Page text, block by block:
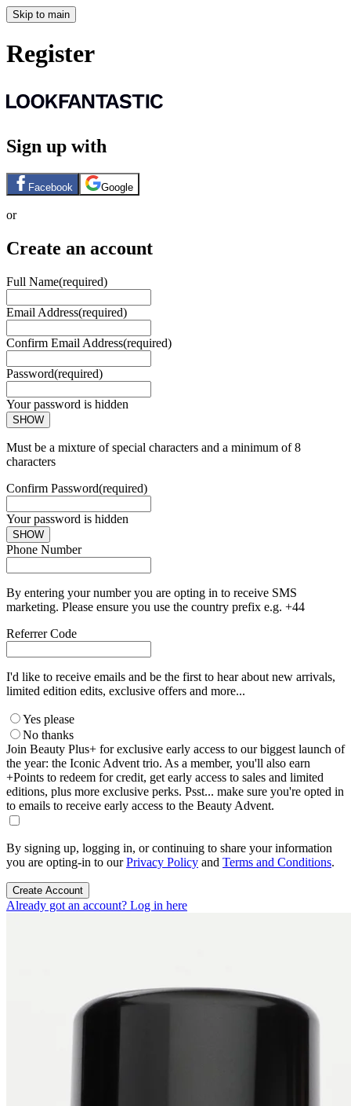
Skip to main
Register
Sign up with
Facebook Google
or
Create an account
Full Name(required)
Email Address(required)
Confirm Email Address(required)
Password(required)
Your password is hidden
SHOW
Must be a mixture of special characters and a minimum of 8
characters
Confirm Password(required)
Your password is hidden
SHOW
Phone Number
By entering your number you are opting in to receive SMS
marketing. Please ensure you use the country prefix e.g. +44
Referrer Code
I'd like to receive emails and be the first to hear about new arrivals,
limited edition edits, exclusive offers and more...
Yes please
No thanks
Join Beauty Plus+ for exclusive early access to our biggest launch of
the year: the Iconic Advent trio. As a member, you'll also earn
+Points to redeem for credit, get early access to sales and limited
editions, plus more exclusive perks. Psst... make sure you're opted in
to emails to receive early access to the Beauty Advent.
By signing up, logging in, or continuing to share your information
you are opting-in to ourPrivacy Policy and Terms and Conditions.
Create Account
Already got an account? Log in here